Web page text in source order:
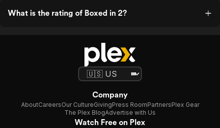
What is the rating of Boxed in 2?
Company
AboutCareersOur CultureGivingPress RoomPartnersPlex Gear
The Plex BlogAdvertise with Us
Watch Free on Plex